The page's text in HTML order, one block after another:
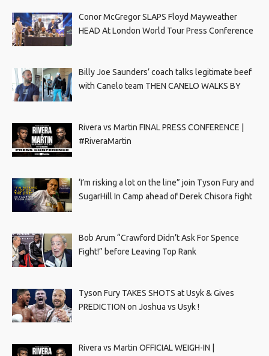
Conor McGregor SLAPS Floyd Mayweather
HEAD At London World Tour Press Conference
Billy Joe Saunders’ coach talks legitimate beef
with Canelo team THEN CANELO WALKS BY
Rivera vs Martin FINAL PRESS CONFERENCE |
#RiveraMartin
‘I’m risking a lot on the line” join Tyson Fury and
SugarHill In Camp ahead of Derek Chisora fight
Bob Arum “Crawford Didn’t Ask For Spence
Fight!” before Leaving Top Rank
Tyson Fury TAKES SHOTS at Usyk & Gives
PREDICTION on Joshua vs Usyk !
Rivera vs Martin OFFICIAL WEIGH-IN |